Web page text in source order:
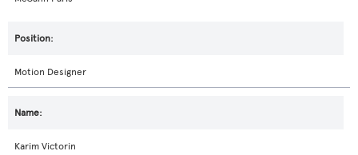
Motion Designer
Karim Victorin